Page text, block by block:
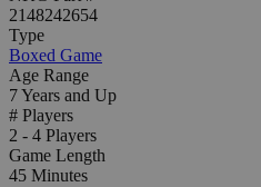
2148242654
Type
Boxed Game
Age Range
7 Years and Up
# Players
2 - 4 Players
Game Length
45 Minutes